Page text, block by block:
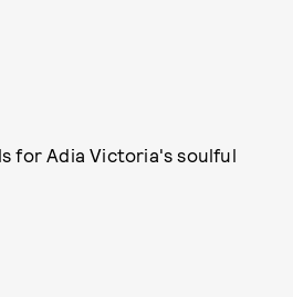
for Adia Victoria's soulful